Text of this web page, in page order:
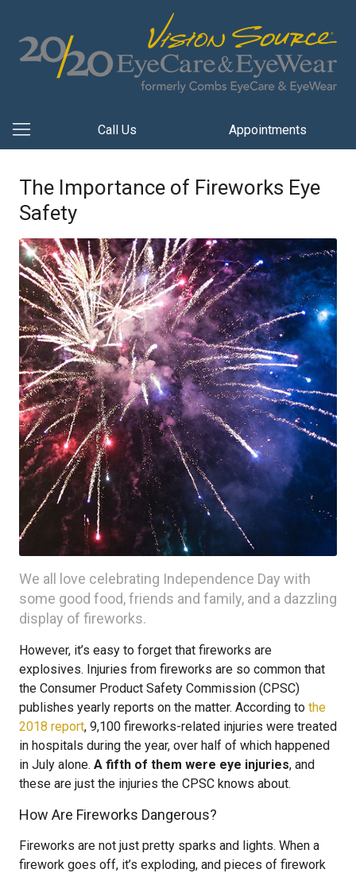
Call Us Appointments
The Importance of Fireworks Eye
Safety
We all love celebrating Independence Day with
some good food, friends and family, and a dazzling
display of fireworks.
However, it’s easy to forget that fireworks are
explosives. Injuries from fireworks are so common that
the Consumer Product Safety Commission (CPSC)
publishes yearly reports on the matter. According to the
2018 report, 9,100 fireworks-related injuries were treated
in hospitals during the year, over half of which happened
in July alone. A fifth of them were eye injuries, and
these are just the injuries the CPSC knows about.
How Are Fireworks Dangerous?
Fireworks are not just pretty sparks and lights. When a
firework goes off, it’s exploding, and pieces of firework